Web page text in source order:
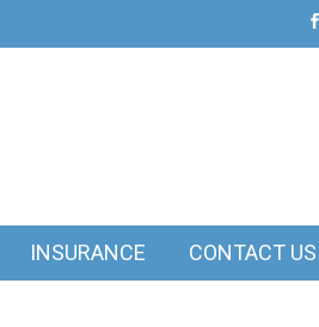
INSURANCE CONTACT US